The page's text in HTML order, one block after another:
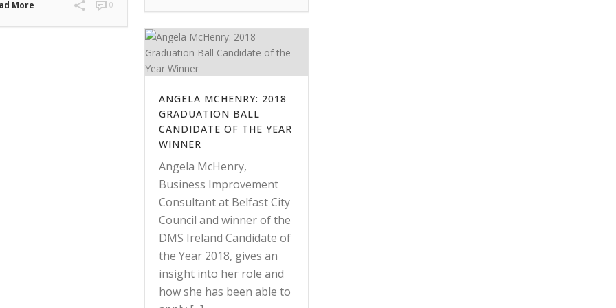
More 0
ANGELA MCHENRY: 2018
GRADUATION BALL
CANDIDATE OF THE YEAR
WINNER
Angela McHenry,
Business Improvement
Consultant at Belfast City
Council and winner of the
DMS Ireland Candidate of
the Year 2018, gives an
insight into her role and
how she has been able to